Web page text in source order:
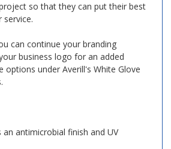
so that they can put their best
can continue your branding
business logo for an added
options under Averill's White Glove
antimicrobial finish and UV